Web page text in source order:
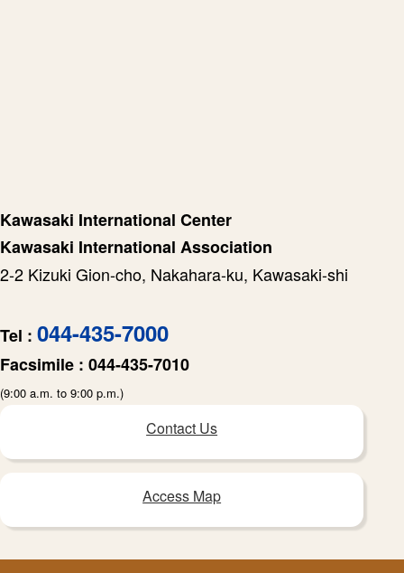
Kawasaki International Center
Kawasaki International Association
2-2 Kizuki Gion-cho, Nakahara-ku, Kawasaki-shi
Tel : 044-435-7000
Facsimile : 044-435-7010
(9:00 a.m. to 9:00 p.m.)
Contact Us
Access Map